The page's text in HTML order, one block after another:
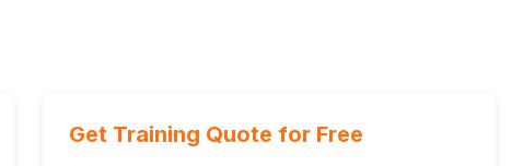
Get Training Quote for Free